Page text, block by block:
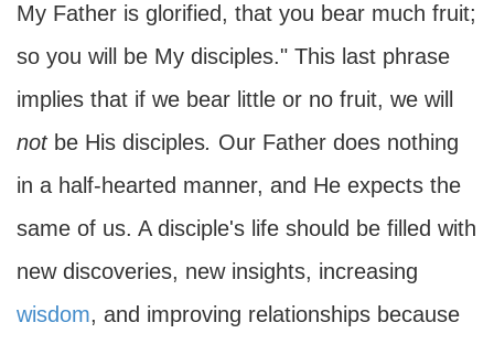
My Father is glorified, that you bear much fruit;
so you will be My disciples." This last phrase
implies that if we bear little or no fruit, we will
notbe His disciples. Our Father does nothing
in a half-hearted manner, and He expects the
same of us. A disciple's life should be filled with
new discoveries, new insights, increasing
wisdom, and improving relationships because